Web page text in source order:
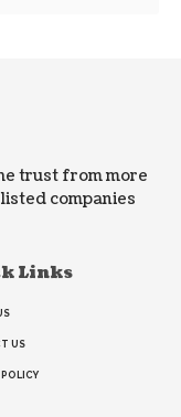
trust from more
companies
Links
US
POLICY